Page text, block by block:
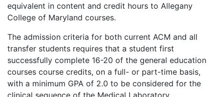
equivalent in content and credit hours to Allegany
College of Maryland courses.
The admission criteria for both current ACM and all
transfer students requires that a student first
successfully complete 16-20 of the general education
courses course credits, on a full- or part-time basis,
with a minimum GPA of 2.0 to be considered for the